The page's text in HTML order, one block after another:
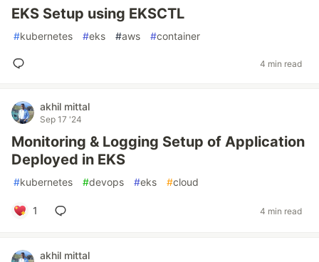
EKS Setup using EKSCTL
#kubernetes #eks #aws #container
4 min read
akhil mittal
Sep 17 '24
Monitoring & Logging Setup of Application
Deployed in EKS
#kubernetes #devops #eks #cloud
1 4 min read
akhil mittal